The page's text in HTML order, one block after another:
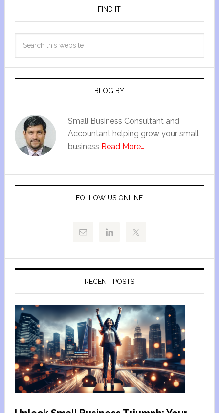
FIND IT
BLOG BY
Small Business Consultant and
Accountant helping grow your small
business Read More…
FOLLOW US ONLINE
RECENT POSTS